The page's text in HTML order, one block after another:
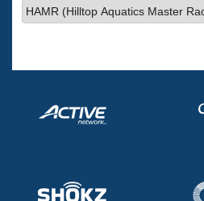
Coach Central